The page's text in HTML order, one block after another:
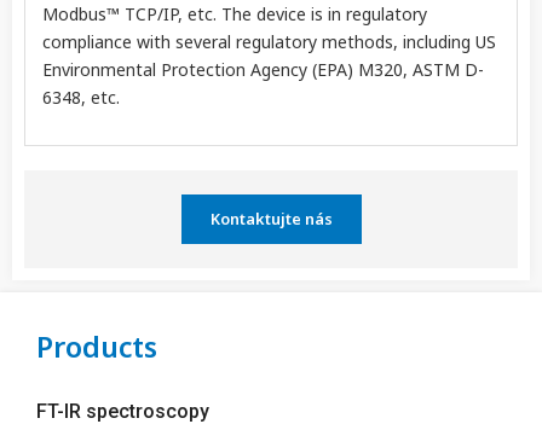
Modbus™ TCP/IP, etc. The device is in regulatory
compliance with several regulatory methods, including US
Environmental Protection Agency (EPA) M320, ASTM D-
6348, etc.
Kontaktujte nás
Products
FT-IR spectroscopy